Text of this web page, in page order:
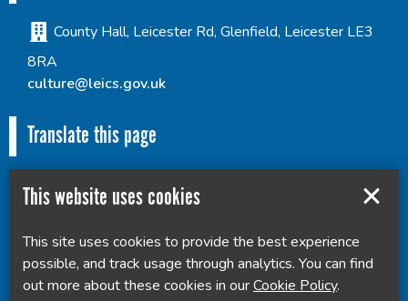
County Hall, Leicester Rd, Glenfield, Leicester LE3
8RA
culture@leics.gov.uk
Translate this page
Powered by Translate
This website uses cookies
This site uses cookies to provide the best experience
possible, and track usage through analytics. You can find
out more about these cookies in ourCookie Policy.